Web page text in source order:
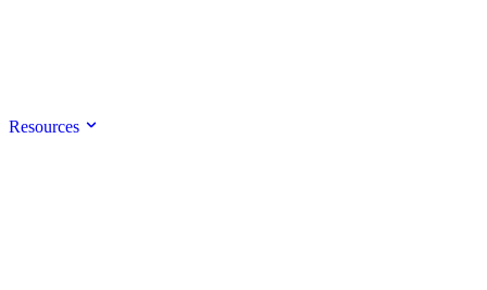
Resources